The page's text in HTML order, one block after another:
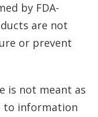
by FDA-
are not
or prevent
is not meant as
to information